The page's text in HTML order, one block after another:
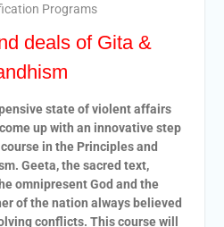
Programs
deals of Gita &
state of violent affairs
up with an innovative step
in the Principles and
Geeta, the sacred text,
omnipresent God and the
of the nation always believed
conflicts. This course will